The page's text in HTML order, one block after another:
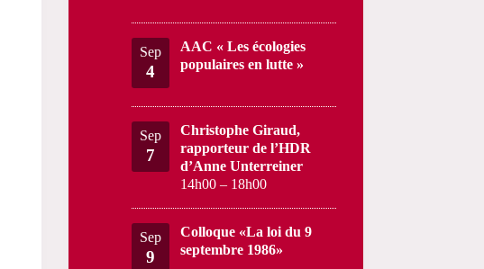
Sep
4
AAC « Les écologies
populaires en lutte »
Sep
7
Christophe Giraud,
rapporteur de l’HDR
d’Anne Unterreiner
14h00 – 18h00
Sep
9
Colloque «La loi du 9
septembre 1986»